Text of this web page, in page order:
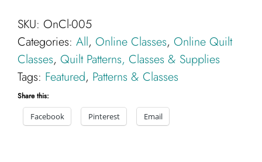
the
Month
Full
Program-
Class
SKU: OnCl-005
Categories: All, Online Classes, Online Quilt
Classes, Quilt Patterns, Classes & Supplies
Tags: Featured, Patterns & Classes
Share this:
Facebook
Pinterest Email